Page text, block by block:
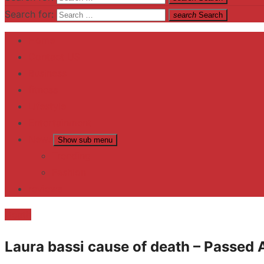
Search for: search Search
Show sub menu
Laura bassi cause of death – Passed